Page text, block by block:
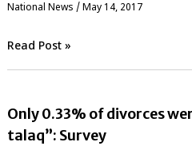
National News / May 14, 2017
Read Post »
Only 0.33% of divorces
talaq”: Survey